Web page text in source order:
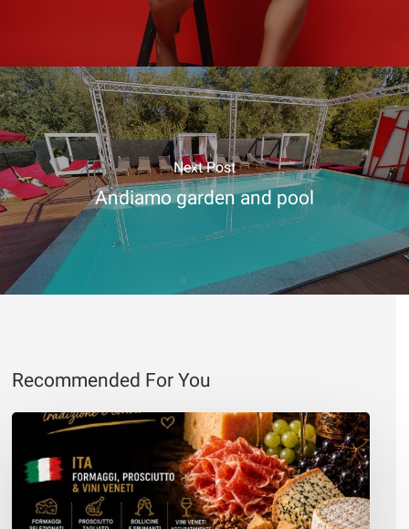
Next Post
Andiamo garden and pool
Recommended For You
Venetische
Weine
Villach